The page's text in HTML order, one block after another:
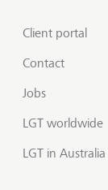
Client portal
Contact
Jobs
LGT worldwide
LGT in Australia